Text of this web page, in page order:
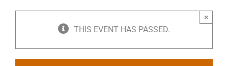
THIS EVENT HAS PASSED.
×